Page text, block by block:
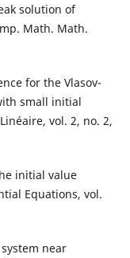
solution of
Math. Math.
for the Vlasov-
small initial
vol. 2, no. 2,
initial value
Equations, vol.
near